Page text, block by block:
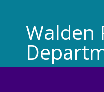
Walden